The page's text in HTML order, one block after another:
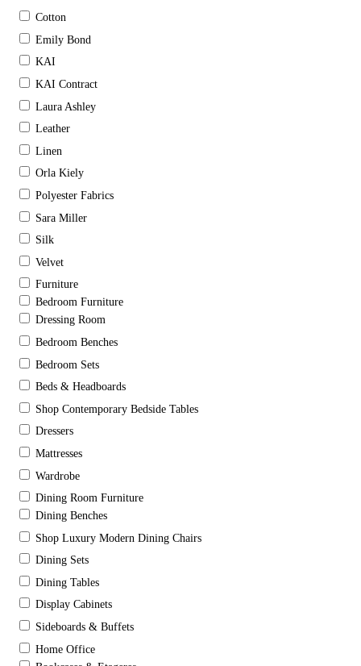
Cotton
Emily Bond
KAI
KAI Contract
Laura Ashley
Leather
Linen
Orla Kiely
Polyester Fabrics
Sara Miller
Silk
Velvet
Furniture
Bedroom Furniture
Dressing Room
Bedroom Benches
Bedroom Sets
Beds & Headboards
Shop Contemporary Bedside Tables
Dressers
Mattresses
Wardrobe
Dining Room Furniture
Dining Benches
Shop Luxury Modern Dining Chairs
Dining Sets
Dining Tables
Display Cabinets
Sideboards & Buffets
Home Office